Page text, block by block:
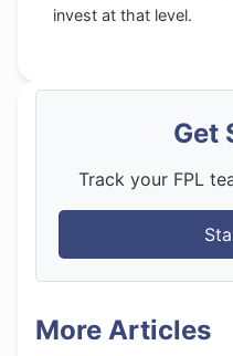
invest at that level.
Get
Track your FPL
More Articles